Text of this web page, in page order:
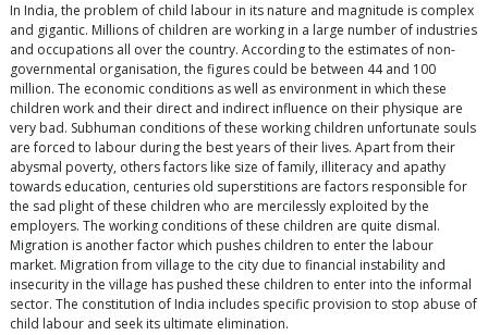
In India, the problem of child labour in its nature and magnitude is complex
and gigantic. Millions of children are working in a large number of industries
and occupations all over the country. According to the estimates of non-
governmental organisation, the figures could be between 44 and 100
million. The economic conditions as well as environment in which these
children work and their direct and indirect influence on their physique are
very bad. Subhuman conditions of these working children unfortunate souls
are forced to labour during the best years of their lives. Apart from their
abysmal poverty, others factors like size of family, illiteracy and apathy
towards education, centuries old superstitions are factors responsible for
the sad plight of these children who are mercilessly exploited by the
employers. The working conditions of these children are quite dismal.
Migration is another factor which pushes children to enter the labour
market. Migration from village to the city due to financial instability and
insecurity in the village has pushed these children to enter into the informal
sector. The constitution of India includes specific provision to stop abuse of
child labour and seek its ultimate elimination.